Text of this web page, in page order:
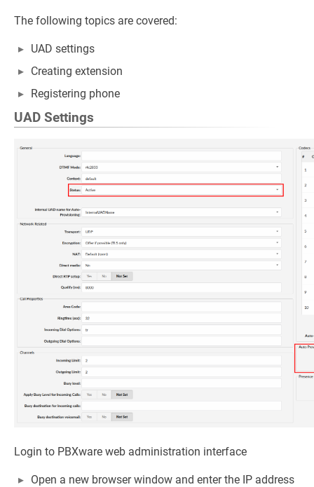
The following topics are covered:
UAD settings
Creating extension
Registering phone
UAD Settings
Login to PBXware web administration interface
Open a new browser window and enter the IP address